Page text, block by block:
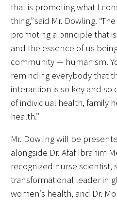
Upcoming Events
Events Archive
2026 Gold Humanism
2026 Gold Standard
News
Blog
that is promoting what I
thing,” said Mr. Dowling.
promoting a principle that
and the essence of us
community — humanism.
reminding everybody that
interaction is so key and
of individual health, family
health.”
Mr. Dowling will be
alongside Dr. Afaf Ibrahim
recognized nurse scientist,
transformational leader in
women’s health, and Dr.